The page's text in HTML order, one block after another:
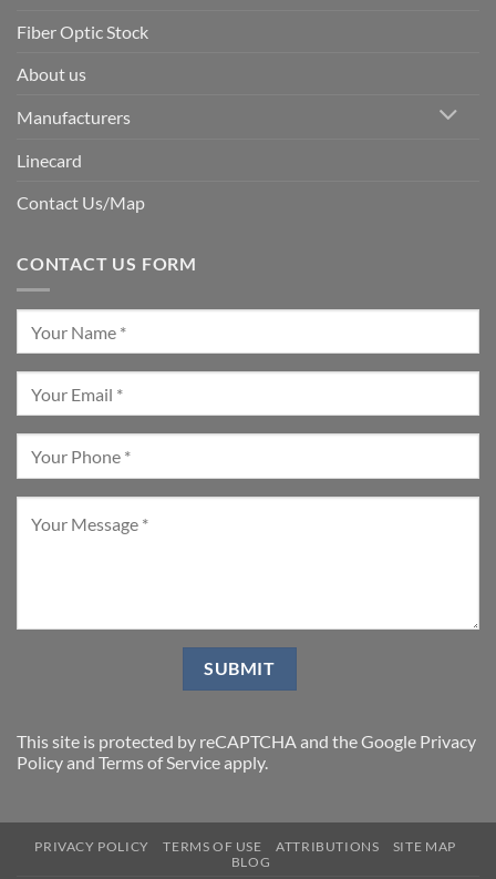
Fiber Optic Stock
About us
Manufacturers
Linecard
Contact Us/Map
CONTACT US FORM
This site is protected by reCAPTCHA and the Google Privacy
Policyand Terms of Serviceapply.
PRIVACY POLICY TERMS OF USE ATTRIBUTIONS
SITE MAP
BLOG